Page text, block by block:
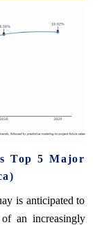
Top 5 Major
is anticipated to
an increasingly